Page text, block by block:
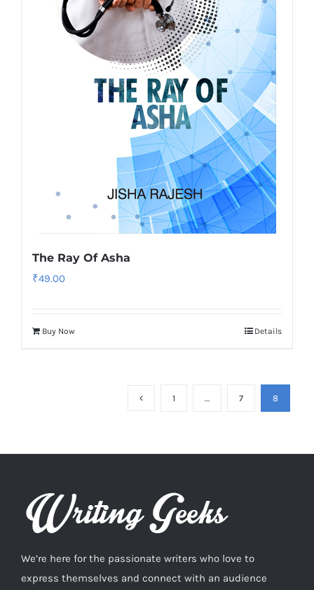
The Ray Of Asha
₹49.00
Buy Now Details
1 … 7 8
We’re here for the passionate writers who love to
express themselves and connect with an audience